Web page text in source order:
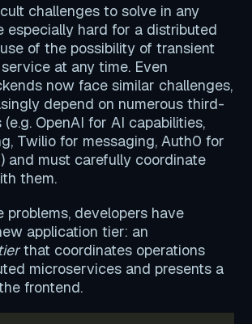
challenges to solve in any
especially hard for a distributed
of the possibility of transient
at any time. Even
now face similar challenges,
depend on numerous third-
OpenAI for AI capabilities,
Twilio for messaging, Auth0 for
and must carefully coordinate
them.
problems, developers have
application tier: an
that coordinates operations
microservices and presents a
frontend.